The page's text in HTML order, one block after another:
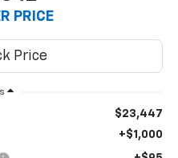
PRICE
$23,447
+$1,000